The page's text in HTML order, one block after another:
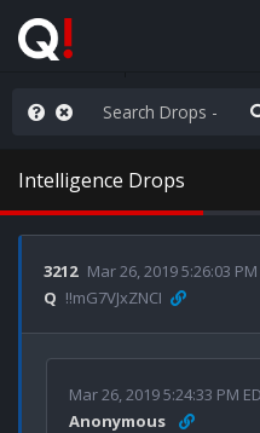
The People
Intelligence Drops
3212 Mar 26, 2019 5:26:03 PM
Q !!mG7VJxZNCI
Mar 26, 2019 5:24:33 PM
Anonymous